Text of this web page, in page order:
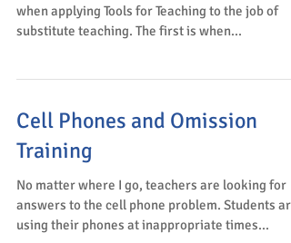
when applying Tools for Teaching to the job of
substitute teaching. The first is when...
Cell Phones and Omission
Training
No matter where I go, teachers are looking for
answers to the cell phone problem. Students are
using their phones at inappropriate times...